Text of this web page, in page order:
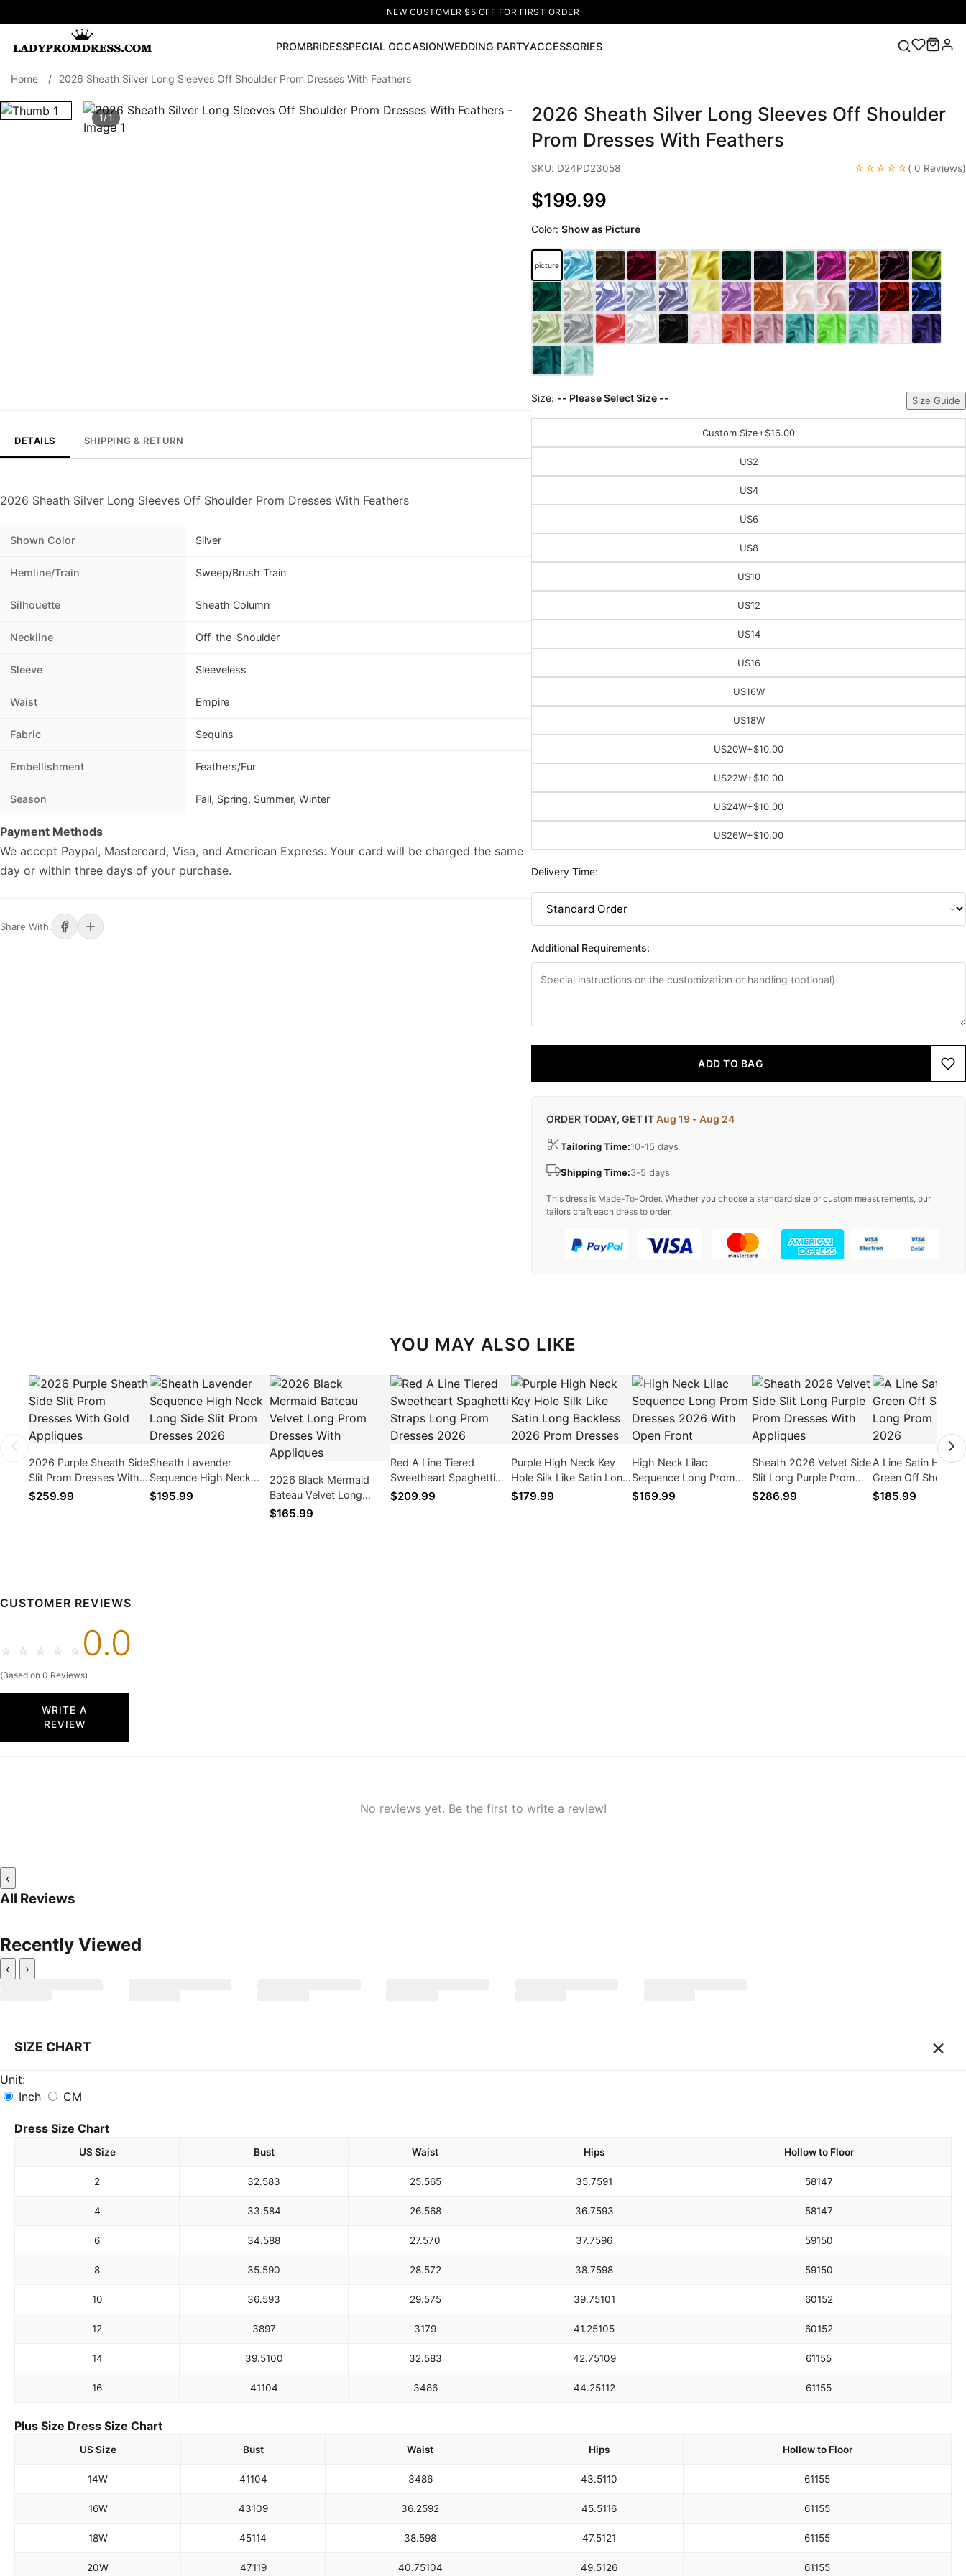
NEW CUSTOMER $5 OFF FOR FIRST ORDER
PROMBRIDESSPECIAL OCCASIONWEDDING PARTYACCESSORIES
🔥V Neck Prom Dress 🔥 Lace-up Wedding Dresses Sleeveless Homecoming Dress Lace Wedding Dresses Pink Prom Dress Green
Home / 2026 Sheath Silver Long Sleeves Off Shoulder Prom Dresses With Feathers
1/ 1
DETAILS SHIPPING & RETURN
2026 Sheath Silver Long Sleeves Off Shoulder Prom Dresses With Feathers
Shown Color Silver
Hemline/Train Sweep/Brush Train
Silhouette Sheath Column
Neckline Off-the-Shoulder
Sleeve Sleeveless
Waist Empire
Fabric Sequins
Embellishment Feathers/Fur
Season Fall, Spring, Summer, Winter
Payment Methods
We accept Paypal, Mastercard, Visa, and American Express. Your card will be charged the same
day or within three days of your purchase.
Share With:
2026 Sheath Silver Long Sleeves Off Shoulder
Prom Dresses With Feathers
SKU: D24PD23058 ☆☆☆☆☆( 0 Reviews)
$199.99
Color:Show as Picture
picture
Size: -- Please Select Size -- Size Guide
Custom Size+$16.00
US2
US4
US6
US8
US10
US12
US14
US16
US16W
US18W
US20W+$10.00
US22W+$10.00
US24W+$10.00
US26W+$10.00
Delivery Time:
Additional Requirements:
ADD TO BAG
ORDER TODAY, GET ITAug 19 - Aug 24
Tailoring Time:10-15 days
Shipping Time:3-5 days
This dress is Made-To-Order. Whether you choose a standard size or custom measurements, our
tailors craft each dress to order.
YOU MAY ALSO LIKE
2026 Purple Sheath Side
Slit Prom Dresses With
Gold Appliques
$259.99
Sheath Lavender
Sequence High Neck
Long Side Slit Prom
$195.99
2026 Black Mermaid
Bateau Velvet Long
Prom Dresses With
$165.99
Red A Line Tiered
Sweetheart Spaghetti
Straps Long Prom
$209.99
Purple High Neck Key
Hole Silk Like Satin Long
Backless 2026 Prom
$179.99
High Neck Lilac
Sequence Long Prom
Dresses 2026 With
$169.99
Sheath 2026 Velvet Side
Slit Long Purple Prom
Dresses With Appliques
$286.99
A Line Satin Hunter
Green Off
Prom Dresses
$185.99
CUSTOMER REVIEWS
☆ ☆ ☆ ☆ ☆ 0.0
(Based on 0 Reviews)
WRITE A
REVIEW
No reviews yet. Be the first to write a review!
‹
All Reviews
Recently Viewed
‹ ›
SIZE CHART ×
Unit:
Inch
CM
Dress Size Chart
US Size Bust Waist Hips Hollow to Floor
2 32.583 25.565 35.7591 58147
4 33.584 26.568 36.7593 58147
6 34.588 27.570 37.7596 59150
8 35.590 28.572 38.7598 59150
10 36.593 29.575 39.75101 60152
12 3897 3179 41.25105 60152
14 39.5100 32.583 42.75109 61155
16 41104 3486 44.25112 61155
Plus Size Dress Size Chart
US Size Bust Waist Hips Hollow to Floor
14W 41104 3486 43.5110 61155
16W 43109 36.2592 45.5116 61155
18W 45114 38.598 47.5121 61155
20W 47119 40.75104 49.5126 61155